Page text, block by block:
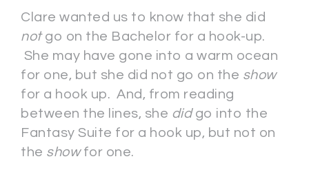
Clare wanted us to know that she did
notgo on the Bachelor for a hook-up.
She may have gone into a warm ocean
for one, but she did not go on the show
for a hook up. And, from reading
between the lines, she didgo into the
Fantasy Suite for a hook up, but not on
the showfor one.